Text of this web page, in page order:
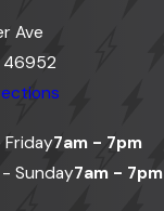
Ave
46952
7am - 7pm
Sunday7am - 7pm